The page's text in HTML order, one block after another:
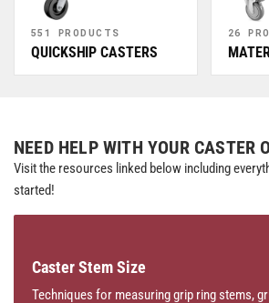
551 PRODUCTS
QUICKSHIP CASTERS
26
NEED HELP WITH YOUR CASTER
Visit the resources linked below including
started!
Caster Stem Size
Techniques for measuring grip ring stems,